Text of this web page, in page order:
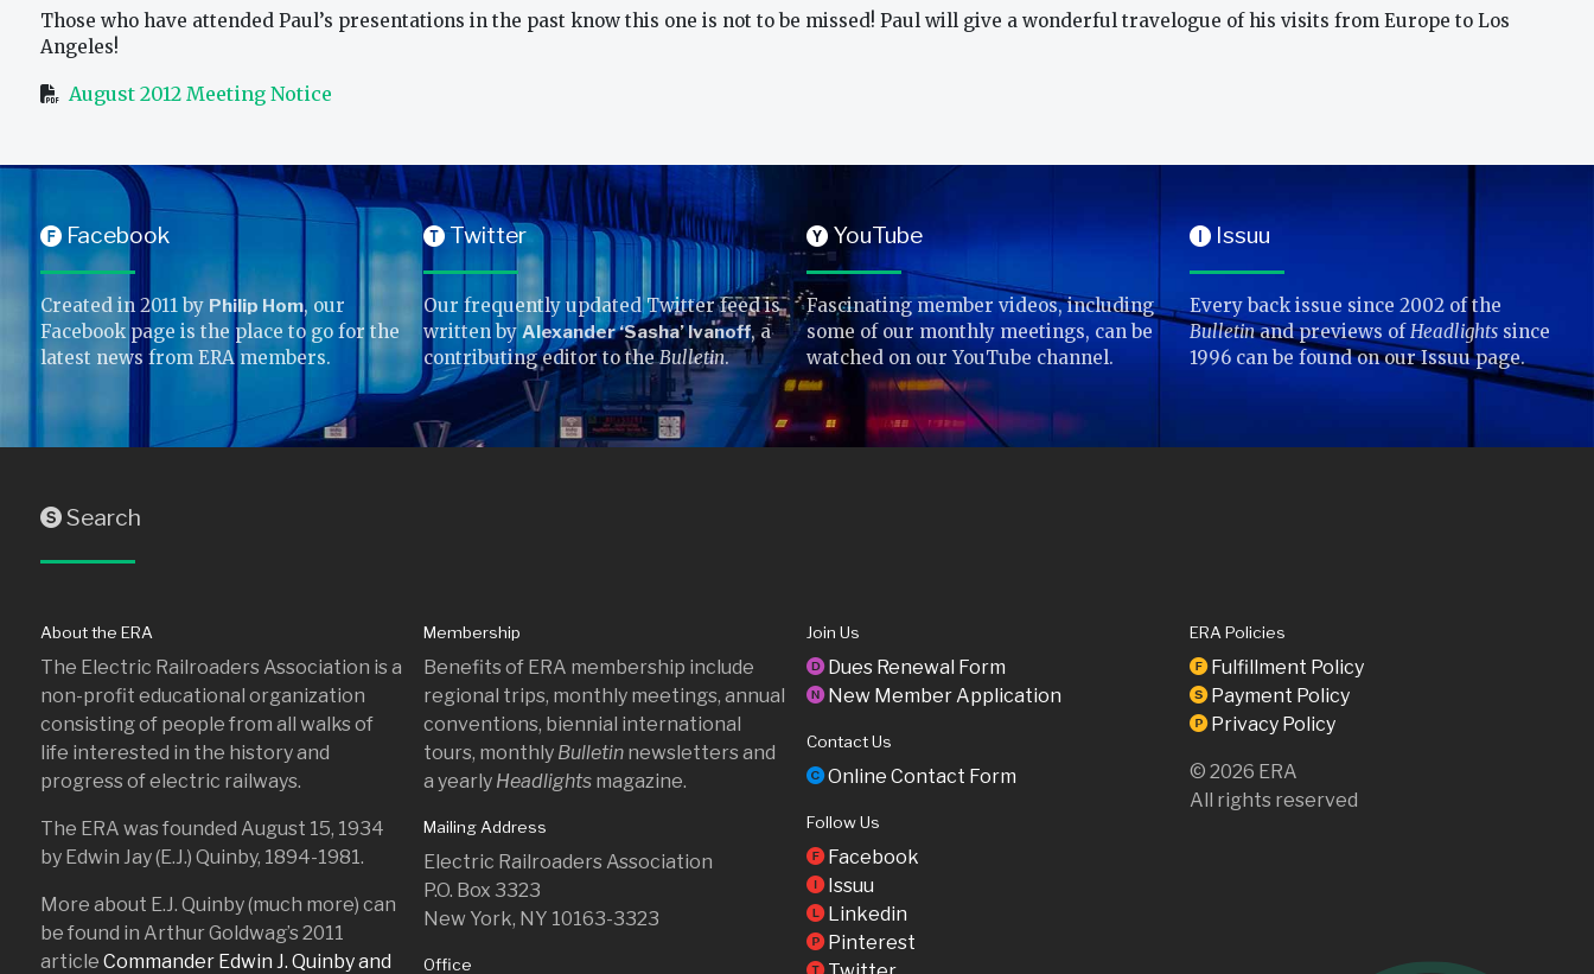
Those who have attended Paul’s presentations in the past know this one is not to be missed! Paul will give a wonderful travelogue of his visits from Europe to Los
Angeles!
August 2012 Meeting Notice
F Facebook
Created in 2011 by Philip Hom, our
Facebook page is the place to go for the
latest news from ERA members.
TTwitter
Our frequently updated Twitter feed is
written byAlexander ‘Sasha’ Ivanoff, a
contributing editor to theBulletin.
Y YouTube
Fascinating member videos, including
some of our monthly meetings, can be
watched on our YouTube channel.
I Issuu
Every back issue since 2002 of the
Bulletinand previews ofHeadlights since
1996 can be found on our Issuu page.
S Search
About the ERA
The Electric Railroaders Association is a
non-profit educational organization
consisting of people from all walks of
life interested in the history and
progress of electric railways.
The ERA was founded August 15, 1934
by Edwin Jay (E.J.) Quinby, 1894-1981.
More about E.J. Quinby (much more) can
be found in Arthur Goldwag’s 2011
article Commander Edwin J. Quinby and
Membership
Benefits of ERA membership include
regional trips, monthly meetings, annual
conventions, biennial international
tours, monthly Bulletin newsletters and
a yearly Headlights magazine.
Mailing Address
Electric Railroaders Association
P.O. Box 3323
New York, NY 10163-3323
Office
Join Us
DDues Renewal Form
NNew Member Application
Contact Us
COnline Contact Form
Follow Us
FFacebook
IIssuu
LLinkedin
PPinterest
ERA Policies
FFulfillment Policy
SPayment Policy
PPrivacy Policy
© 2026 ERA
All rights reserved